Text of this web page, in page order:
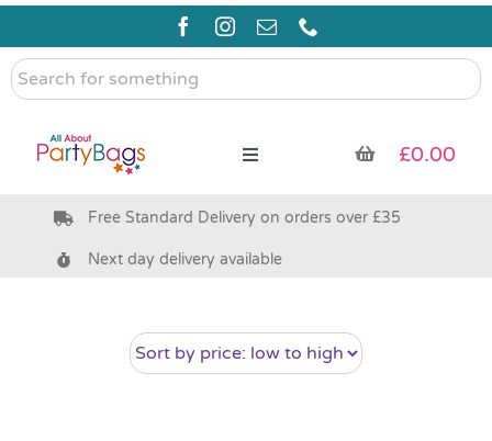
Skip
content
Search
for
Toggle
Pre Filled Party Bags
Bags & Boxes
£0.00
Free Standard Delivery on orders over £35
Next day delivery available